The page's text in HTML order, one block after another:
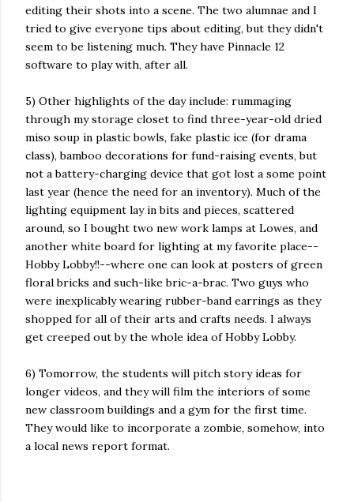
editing their shots into a scene. The two alumnae and I
tried to give everyone tips about editing, but they didn't
seem to be listening much. They have Pinnacle 12
software to play with, after all.
5) Other highlights of the day include: rummaging
through my storage closet to find three-year-old dried
miso soup in plastic bowls, fake plastic ice (for drama
class), bamboo decorations for fund-raising events, but
not a battery-charging device that got lost a some point
last year (hence the need for an inventory). Much of the
lighting equipment lay in bits and pieces, scattered
around, so I bought two new work lamps at Lowes, and
another white board for lighting at my favorite place--
Hobby Lobby!!--where one can look at posters of green
floral bricks and such-like bric-a-brac. Two guys who
were inexplicably wearing rubber-band earrings as they
shopped for all of their arts and crafts needs. I always
get creeped out by the whole idea of Hobby Lobby.
6) Tomorrow, the students will pitch story ideas for
longer videos, and they will film the interiors of some
new classroom buildings and a gym for the first time.
They would like to incorporate a zombie, somehow, into
a local news report format.